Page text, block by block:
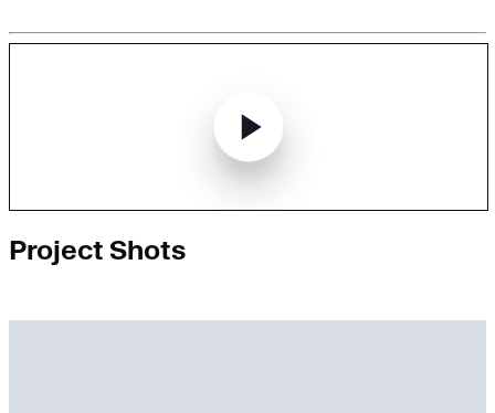
Project Shots